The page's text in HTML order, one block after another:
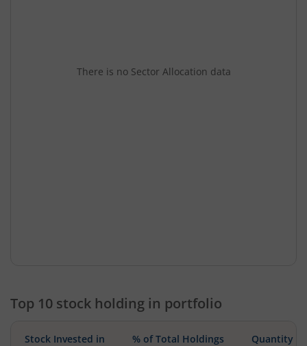
There is no Sector Allocation data
Top 10 stock holding in portfolio
Stock Invested in % of Total Holdings Quantity